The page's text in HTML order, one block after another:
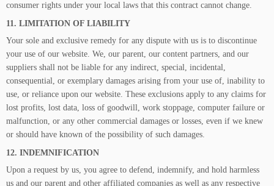
consumer rights under your local laws that this contract cannot change.
11. LIMITATION OF LIABILITY
Your sole and exclusive remedy for any dispute with us is to discontinue
your use of our website. We, our parent, our content partners, and our
suppliers shall not be liable for any indirect, special, incidental,
consequential, or exemplary damages arising from your use of, inability to
use, or reliance upon our website. These exclusions apply to any claims for
lost profits, lost data, loss of goodwill, work stoppage, computer failure or
malfunction, or any other commercial damages or losses, even if we knew
or should have known of the possibility of such damages.
12. INDEMNIFICATION
Upon a request by us, you agree to defend, indemnify, and hold harmless
us and our parent and other affiliated companies as well as any respective